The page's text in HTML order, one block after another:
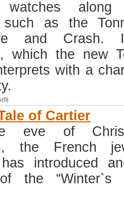
watches along
such as the
and
which the new
with a
of Cartier
eve of
the French
introduced
the “Winter`s